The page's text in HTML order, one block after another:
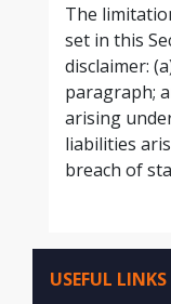
The
set in this
disclaimer:
paragraph;
arising
liabilities
breach of
USEFUL LINKS